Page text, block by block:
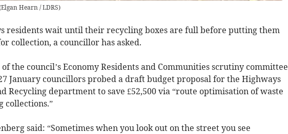
Elgan Hearn / LDRS)
residents wait until their recycling boxes are full before putting them
collection, a councillor has asked.
the council’s Economy Residents and Communities scrutiny committee
January councillors probed a draft budget proposal for the Highways
Recycling department to save £52,500 via “route optimisation of waste
collections.”
said: “Sometimes when you look out on the street you see